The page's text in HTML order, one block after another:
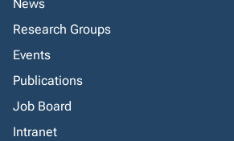
News
Research Groups
Events
Publications
Job Board
Intranet